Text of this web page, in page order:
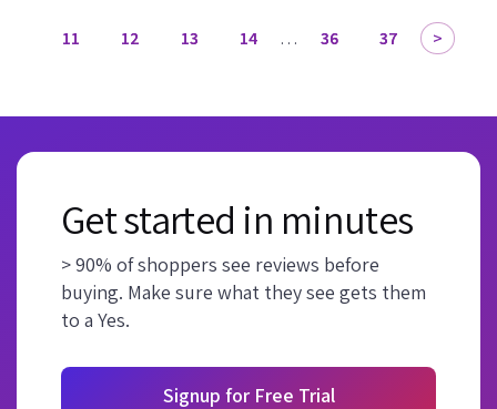
11 12 13 14 … 36 37
Get started in minutes
> 90% of shoppers see reviews before
buying. Make sure what they see gets them
to a Yes.
Signup for Free Trial